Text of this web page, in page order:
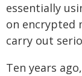
essentially
on encrypted
carry out
Ten years